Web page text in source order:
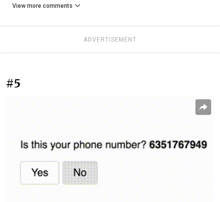
View more comments
ADVERTISEMENT
#5